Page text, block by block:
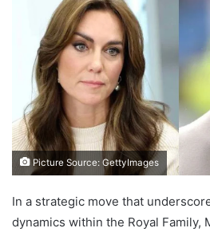
Picture Source: GettyImages
In a strategic move that
dynamics within the Royal Family,